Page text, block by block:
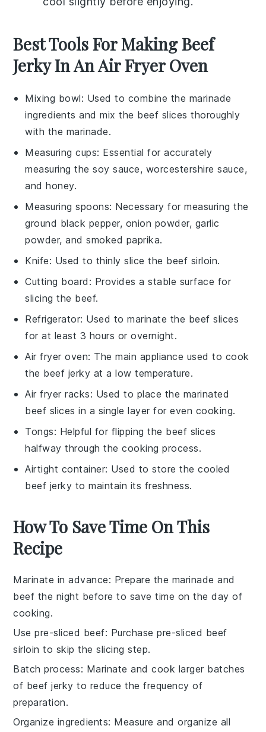
Best Tools For Making Beef
Jerky In An Air Fryer Oven
Mixing bowl: Used to combine the marinade
ingredients and mix the beef slices thoroughly
with the marinade.
Measuring cups: Essential for accurately
measuring the soy sauce, worcestershire sauce,
and honey.
Measuring spoons: Necessary for measuring the
ground black pepper, onion powder, garlic
powder, and smoked paprika.
Knife: Used to thinly slice the beef sirloin.
Cutting board : Provides a stable surface for
slicing the beef.
Refrigerator: Used to marinate the beef slices
for at least 3 hours or overnight.
Air fryer oven: The main appliance used to cook
the beef jerky at a low temperature.
Air fryer racks: Used to place the marinated
beef slices in a single layer for even cooking.
Tongs: Helpful for flipping the beef slices
halfway through the cooking process.
Airtight container: Used to store the cooled
beef jerky to maintain its freshness.
How To Save Time On This
Recipe
Marinate in advance: Prepare the marinade and
beef the night before to save time on the day of
cooking.
Use pre-sliced beef: Purchasepre-sliced beef
sirloin to skip the slicing step.
Batch process: Marinate and cook larger batches
of beef jerky to reduce the frequency of
preparation.
Organize ingredients: Measure and organize all